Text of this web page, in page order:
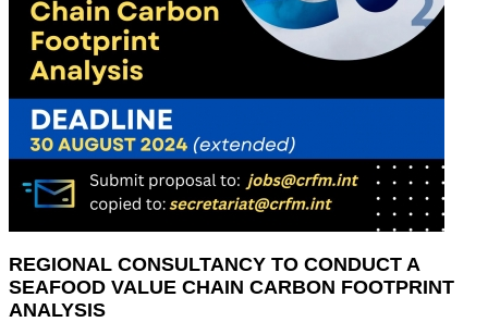
REGIONAL CONSULTANCY TO CONDUCT A
SEAFOOD VALUE CHAIN CARBON FOOTPRINT
ANALYSIS